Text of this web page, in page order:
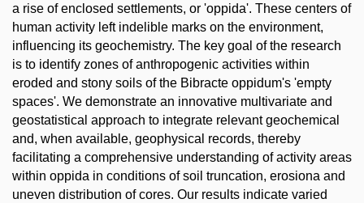
a rise of enclosed settlements, or 'oppida'. These centers of
human activity left indelible marks on the environment,
influencing its geochemistry. The key goal of the research
is to identify zones of anthropogenic activities within
eroded and stony soils of the Bibracte oppidum's 'empty
spaces'. We demonstrate an innovative multivariate and
geostatistical approach to integrate relevant geochemical
and, when available, geophysical records, thereby
facilitating a comprehensive understanding of activity areas
within oppida in conditions of soil truncation, erosiona and
uneven distribution of cores. Our results indicate varied